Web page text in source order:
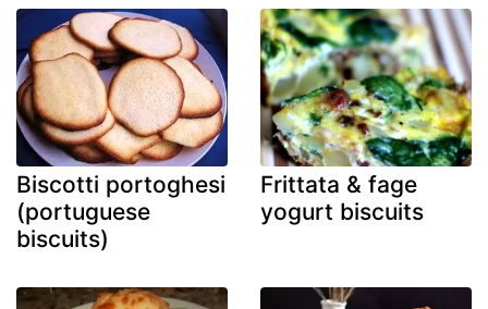
Biscotti portoghesi
(portuguese
biscuits)
Frittata & fage
yogurt biscuits